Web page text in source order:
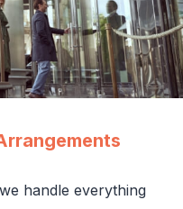
handle everything